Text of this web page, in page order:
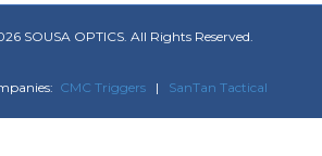
SOUSA OPTICS. All Rights Reserved.
CMC Triggers| SanTan Tactical